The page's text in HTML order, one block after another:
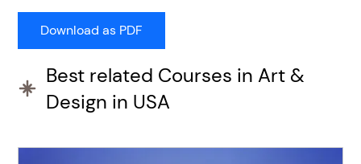
Best related Courses in Art &
Design in USA